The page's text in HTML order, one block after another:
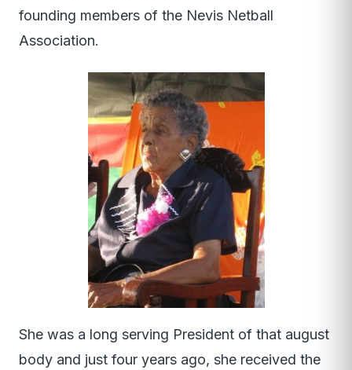
founding members of the Nevis Netball
Association.
She was a long serving President of that august
body and just four years ago, she received the